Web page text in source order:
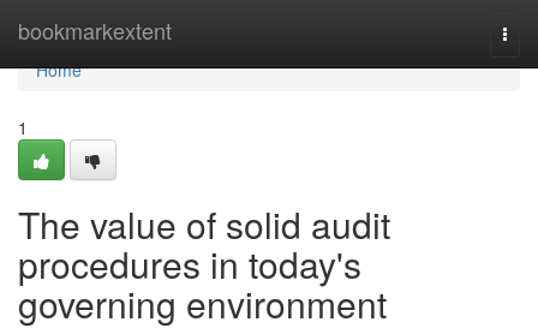
bookmarkextent
Home
Home
1
The value of solid audit
procedures in today's
governing environment